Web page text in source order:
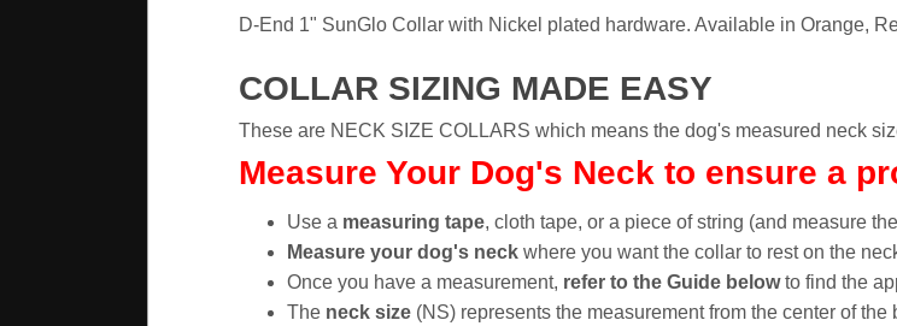
D-End 1" SunGlo Collar with Nickel plated hardware. Available in Orange,
COLLAR SIZING MADE EASY
These are NECK SIZE COLLARS which means the dog's measured neck
Measure Your Dog's Neck to ensure a
Use a measuring tape, cloth tape, or a piece of string (and measure
Measure your dog's neckwhere you want the collar to rest on the
Once you have a measurement, refer to the Guide belowto find the
The neck size(NS) represents the measurement from the center of the